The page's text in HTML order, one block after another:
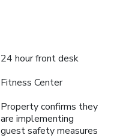
24 hour front desk
Fitness Center
Property confirms they
are implementing
guest safety measures